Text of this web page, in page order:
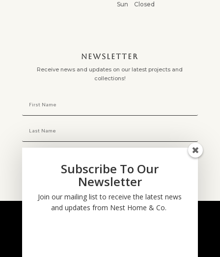
Sun Closed
NEWSLETTER
Receive news and updates on our latest projects and
collections!
Subscribe
Subscribe To Our
Newsletter
Join our mailing list to receive the latest news
and updates from Nest Home & Co.